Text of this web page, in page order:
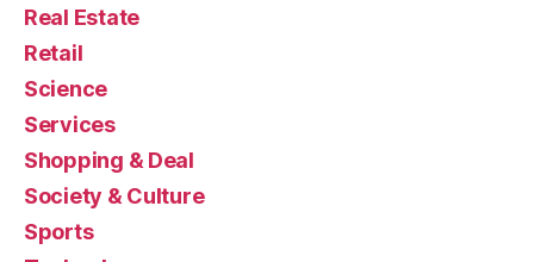
Real Estate
Retail
Science
Services
Shopping & Deal
Society & Culture
Sports